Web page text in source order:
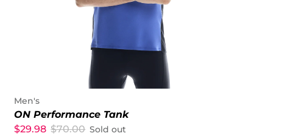
Men's
ON Performance Tank
$29.98 $70.00 Sold out